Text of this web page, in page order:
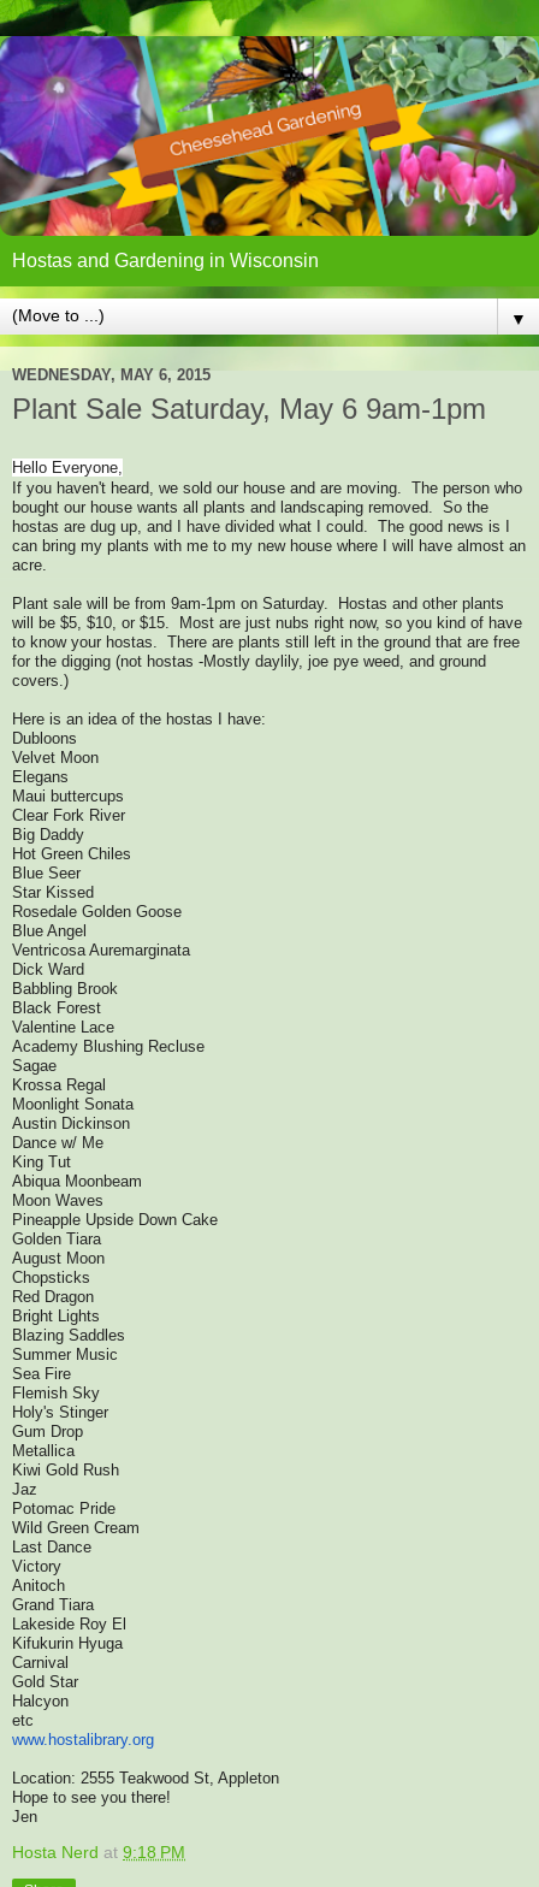
Hostas and Gardening in Wisconsin
▼
WEDNESDAY, MAY 6, 2015
Plant Sale Saturday, May 6 9am-1pm
Hello Everyone,
If you haven't heard, we sold our house and are moving. The person who
bought our house wants all plants and landscaping removed. So the
hostas are dug up, and I have divided what I could. The good news is I
can bring my plants with me to my new house where I will have almost an
acre.
Plant sale will be from 9am-1pm on Saturday. Hostas and other plants
will be $5, $10, or $15. Most are just nubs right now, so you kind of have
to know your hostas. There are plants still left in the ground that are free
for the digging (not hostas -Mostly daylily, joe pye weed, and ground
covers.)
Here is an idea of the hostas I have:
Dubloons
Velvet Moon
Elegans
Maui buttercups
Clear Fork River
Big Daddy
Hot Green Chiles
Blue Seer
Star Kissed
Rosedale Golden Goose
Blue Angel
Ventricosa Auremarginata
Dick Ward
Babbling Brook
Black Forest
Valentine Lace
Academy Blushing Recluse
Sagae
Krossa Regal
Moonlight Sonata
Austin Dickinson
Dance w/ Me
King Tut
Abiqua Moonbeam
Moon Waves
Pineapple Upside Down Cake
Golden Tiara
August Moon
Chopsticks
Red Dragon
Bright Lights
Blazing Saddles
Summer Music
Sea Fire
Flemish Sky
Holy's Stinger
Gum Drop
Metallica
Kiwi Gold Rush
Jaz
Potomac Pride
Wild Green Cream
Last Dance
Victory
Anitoch
Grand Tiara
Lakeside Roy El
Kifukurin Hyuga
Carnival
Gold Star
Halcyon
etc
www.hostalibrary.org
Location: 2555 Teakwood St, Appleton
Hope to see you there!
Jen
Hosta Nerd at 9:18 PM